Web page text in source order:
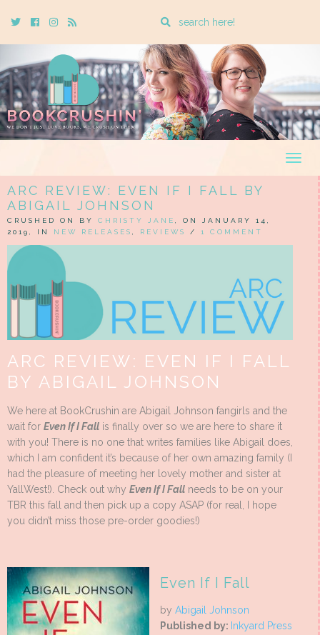
TwitterCebookInstagram
Rss
Enter
search
query
ARC REVIEW: EVEN IF I FALL BY
ABIGAIL JOHNSON
CRUSHED ON BY CHRISTY JANE
, ON JANUARY 14,
2019, IN NEW RELEASES REVIEWS / 1 COMMENT
ARC REVIEW: EVEN IF I FALL
BY ABIGAIL JOHNSON
We here at BookCrushin are Abigail Johnson fangirls and the
wait for Even If I Fall is finally over so we are here to share it
with you! There is no one that writes families like Abigail does,
which I am confident it’s because of her own amazing family (I
had the pleasure of meeting her lovely mother and sister at
YallWest!). Check out why Even If I Fall needs to be on your
TBR this fall and then pick up a copy ASAP (for real, I hope
you didn’t miss those pre-order goodies!)
Even If I Fall
by Abigail Johnson
Published by: Inkyard Press